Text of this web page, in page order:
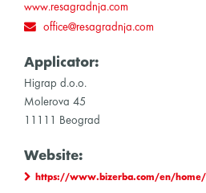
www.resagradnja.com
office@resagradnja.com
Applicator:
Higrap d.o.o.
Molerova 45
11111 Beograd
Website:
https://www.bizerba.com/en/home/